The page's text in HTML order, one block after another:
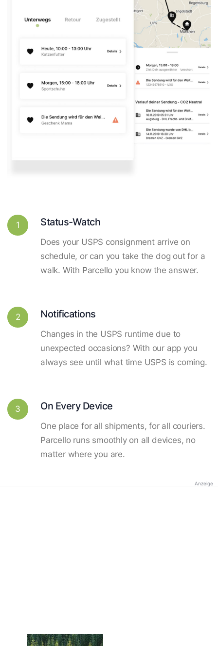
1 Status-Watch
Does your USPS consignment arrive on
schedule, or can you take the dog out for a
walk. With Parcello you know the answer.
2 Notifications
Changes in the USPS runtime due to
unexpected occasions? With our app you
always see until what time USPS is coming.
3 On Every Device
One place for all shipments, for all couriers.
Parcello runs smoothly on all devices, no
matter where you are.
Anzeige